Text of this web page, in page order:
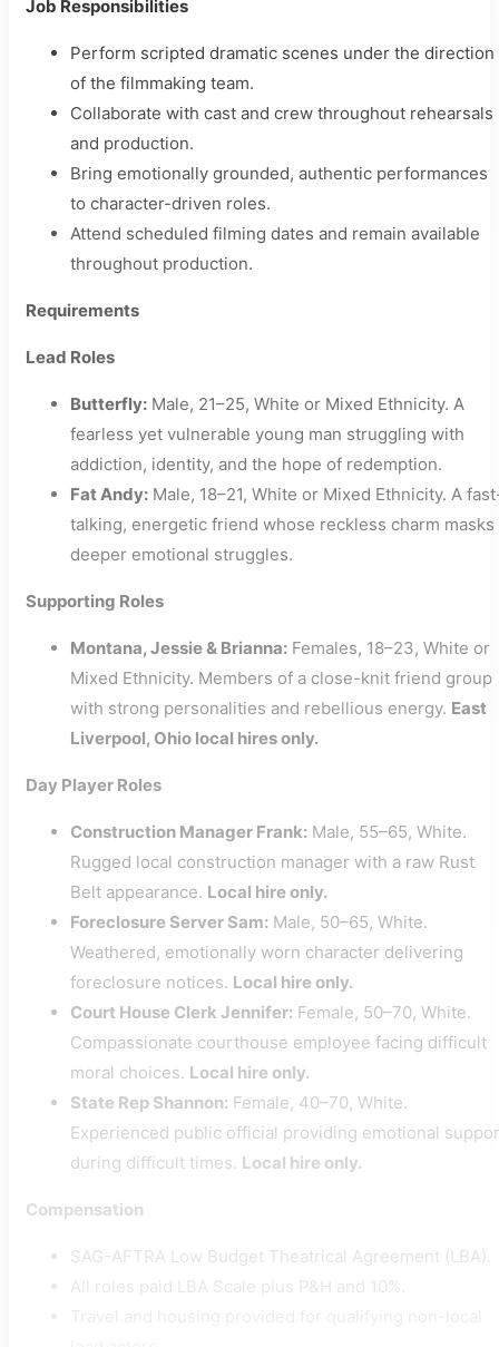
Job Responsibilities
Perform scripted dramatic scenes under the direction
of the filmmaking team.
Collaborate with cast and crew throughout rehearsals
and production.
Bring emotionally grounded, authentic performances
to character-driven roles.
Attend scheduled filming dates and remain available
throughout production.
Requirements
Lead Roles
Butterfly: Male, 21–25, White or Mixed Ethnicity. A
fearless yet vulnerable young man struggling with
addiction, identity, and the hope of redemption.
Fat Andy: Male, 18–21, White or Mixed Ethnicity. A
talking, energetic friend whose reckless charm masks
deeper emotional struggles.
Supporting Roles
Montana, Jessie & Brianna: Females, 18–23, White or
Mixed Ethnicity. Members of a close-knit friend group
with strong personalities and rebellious energy. East
Liverpool, Ohio local hires only.
Day Player Roles
Construction Manager Frank: Male, 55–65, White.
Rugged local construction manager with a raw Rust
Belt appearance. Local hire only.
Foreclosure Server Sam: Male, 50–65, White.
Weathered, emotionally worn character delivering
foreclosure notices. Local hire only.
Court House Clerk Jennifer: Female, 50–70, White.
Compassionate courthouse employee facing difficult
moral choices. Local hire only.
State Rep Shannon: Female, 40–70, White.
Experienced public official providing emotional
during difficult times. Local hire only.
Compensation
SAG-AFTRA Low Budget Theatrical Agreement (LBA).
All roles paid LBA Scale plus P&H and 10%.